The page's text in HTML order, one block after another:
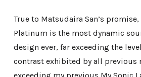
True to Matsudaira San’s
Platinum is the most dynamic
design ever, far exceeding the
contrast exhibited by all previous
exceeding my previous My Sonic